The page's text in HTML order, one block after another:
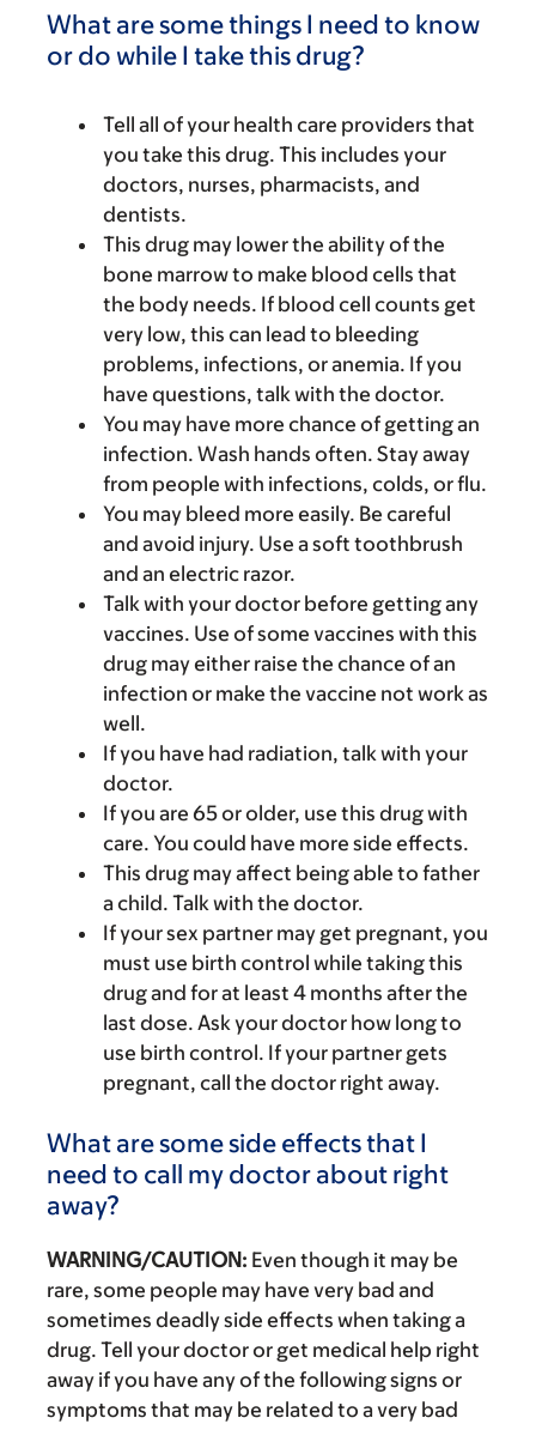
What are some things I need to know
or do while I take this drug?
Tell all of your health care providers that
you take this drug. This includes your
doctors, nurses, pharmacists, and
dentists.
This drug may lower the ability of the
bone marrow to make blood cells that
the body needs. If blood cell counts get
very low, this can lead to bleeding
problems, infections, or anemia. If you
have questions, talk with the doctor.
You may have more chance of getting an
infection. Wash hands often. Stay away
from people with infections, colds, or flu.
You may bleed more easily. Be careful
and avoid injury. Use a soft toothbrush
and an electric razor.
Talk with your doctor before getting any
vaccines. Use of some vaccines with this
drug may either raise the chance of an
infection or make the vaccine not work as
well.
If you have had radiation, talk with your
doctor.
If you are 65 or older, use this drug with
care. You could have more side effects.
This drug may affect being able to father
a child. Talk with the doctor.
If your sex partner may get pregnant, you
must use birth control while taking this
drug and for at least 4 months after the
last dose. Ask your doctor how long to
use birth control. If your partner gets
pregnant, call the doctor right away.
What are some side effects that I
need to call my doctor about right
away?
WARNING/CAUTION: Even though it may be
rare, some people may have very bad and
sometimes deadly side effects when taking a
drug. Tell your doctor or get medical help right
away if you have any of the following signs or
symptoms that may be related to a very bad